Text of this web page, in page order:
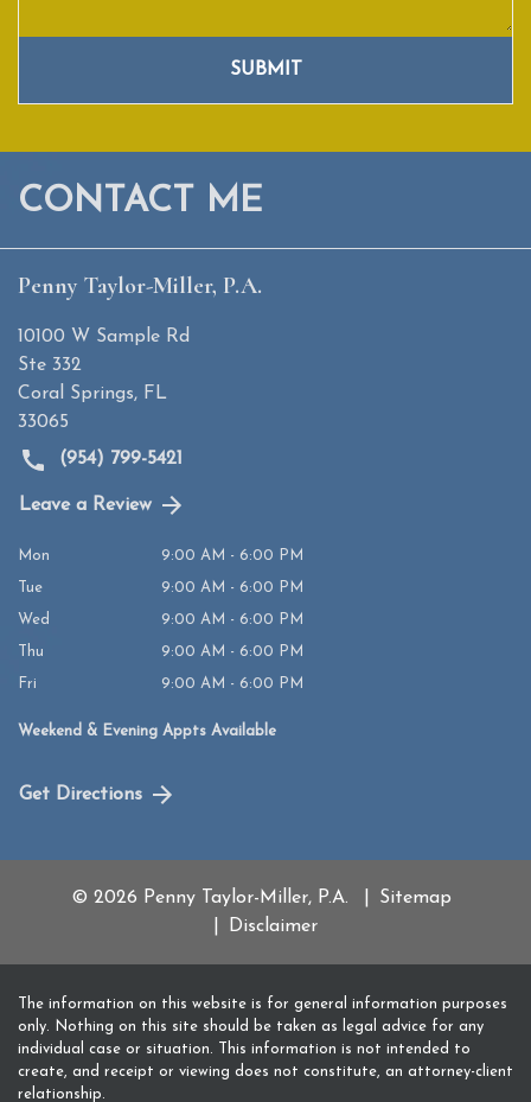
SUBMIT
CONTACT ME
Penny Taylor-Miller, P.A.
10100 W Sample Rd
Ste 332
Coral Springs, FL
33065
(954) 799-5421
Leave a Review
Mon 9:00 AM - 6:00 PM
Tue 9:00 AM - 6:00 PM
Wed 9:00 AM - 6:00 PM
Thu 9:00 AM - 6:00 PM
Fri 9:00 AM - 6:00 PM
Weekend & Evening Appts Available
Get Directions
© 2026 Penny Taylor-Miller, P.A.
Sitemap
Disclaimer
The information on this website is for general information purposes
only. Nothing on this site should be taken as legal advice for any
individual case or situation. This information is not intended to
create, and receipt or viewing does not constitute, an attorney-client
relationship.